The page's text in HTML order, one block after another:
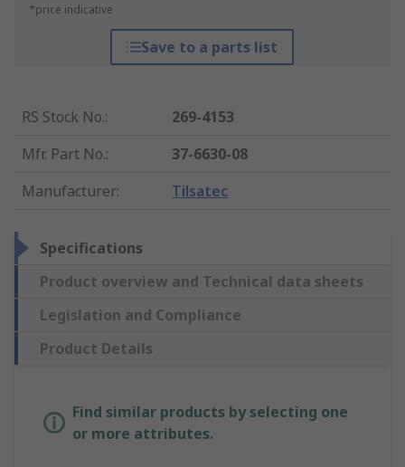
*price indicative
Save to a parts list
RS Stock No.:
269-4153
Mfr. Part No.:
37-6630-08
Manufacturer: Tilsatec
Specifications
Product overview and Technical data sheets
Legislation and Compliance
Product Details
Find similar products by selecting one
or more attributes.